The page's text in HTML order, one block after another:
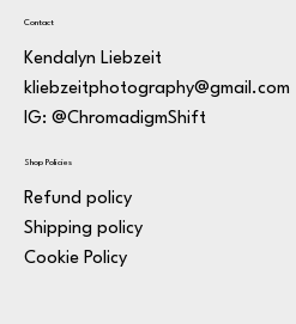
Contact
Kendalyn Liebzeit
kliebzeitphotography@gmail.com
IG: @ChromadigmShift
Shop Policies
Refund policy
Shipping policy
Cookie Policy